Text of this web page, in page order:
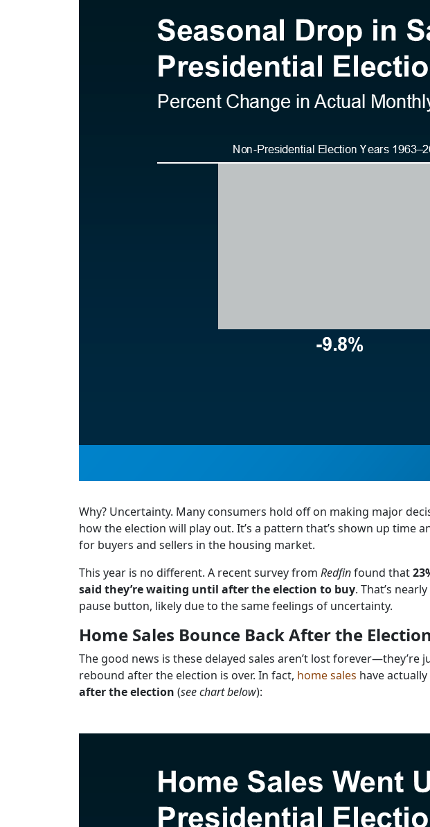
Why? Uncertainty. Many consumers hold off on making major
how the election will play out. It’s a pattern that’s shown up time
for buyers and sellers in the housing market.
This year is no different. A recent survey from Redfinfound that
said they’re waiting until after the election to buy. That’s
pause button, likely due to the same feelings of uncertainty.
Home Sales Bounce Back After the Election
The good news is these delayed sales aren’t lost
rebound after the election is over. In fact, home sales have actually
after the election (see chart below):